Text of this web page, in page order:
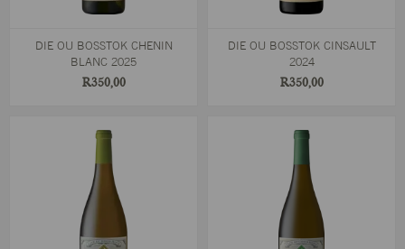
DIE OU BOSSTOK CHENIN
BLANC 2025
R350,00
DIE OU BOSSTOK CINSAULT
2024
R350,00